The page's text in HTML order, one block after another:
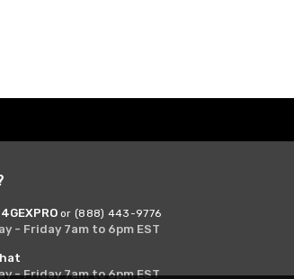
or (888) 443-9776
- Friday 7am to 6pm EST
- Friday 7am to 6pm EST